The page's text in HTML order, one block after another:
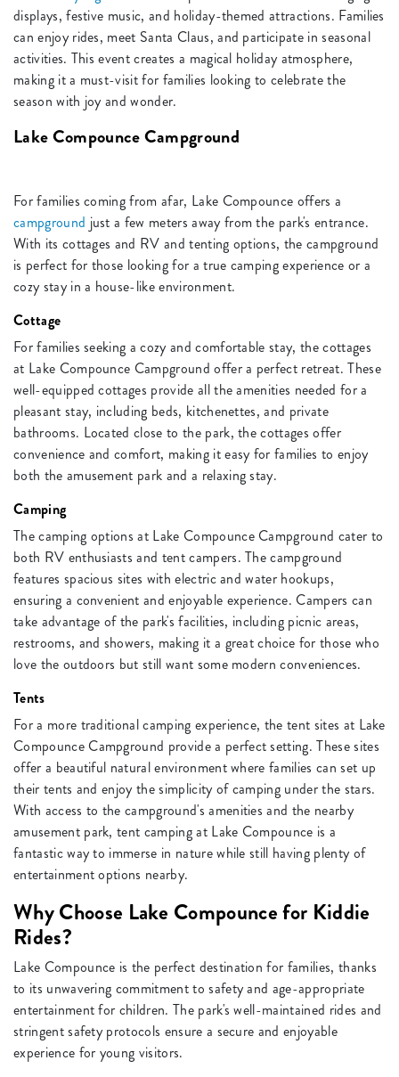
displays, festive music, and holiday-themed attractions. Families
can enjoy rides, meet Santa Claus, and participate in seasonal
activities. This event creates a magical holiday atmosphere,
making it a must-visit for families looking to celebrate the
season with joy and wonder.
Lake Compounce Campground
For families coming from afar, Lake Compounce offers a
campground just a few meters away from the park's entrance.
With its cottages and RV and tenting options, the campground
is perfect for those looking for a true camping experience or a
cozy stay in a house-like environment.
Cottage
For families seeking a cozy and comfortable stay, the cottages
at Lake Compounce Campground offer a perfect retreat. These
well-equipped cottages provide all the amenities needed for a
pleasant stay, including beds, kitchenettes, and private
bathrooms. Located close to the park, the cottages offer
convenience and comfort, making it easy for families to enjoy
both the amusement park and a relaxing stay.
Camping
The camping options at Lake Compounce Campground cater to
both RV enthusiasts and tent campers. The campground
features spacious sites with electric and water hookups,
ensuring a convenient and enjoyable experience. Campers can
take advantage of the park's facilities, including picnic areas,
restrooms, and showers, making it a great choice for those who
love the outdoors but still want some modern conveniences.
Tents
For a more traditional camping experience, the tent sites at Lake
Compounce Campground provide a perfect setting. These sites
offer a beautiful natural environment where families can set up
their tents and enjoy the simplicity of camping under the stars.
With access to the campground's amenities and the nearby
amusement park, tent camping at Lake Compounce is a
fantastic way to immerse in nature while still having plenty of
entertainment options nearby.
Why Choose Lake Compounce for Kiddie
Rides?
Lake Compounce is the perfect destination for families, thanks
to its unwavering commitment to safety and age-appropriate
entertainment for children. The park's well-maintained rides and
stringent safety protocols ensure a secure and enjoyable
experience for young visitors.